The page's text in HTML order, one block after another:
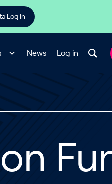
Log In
News Log in